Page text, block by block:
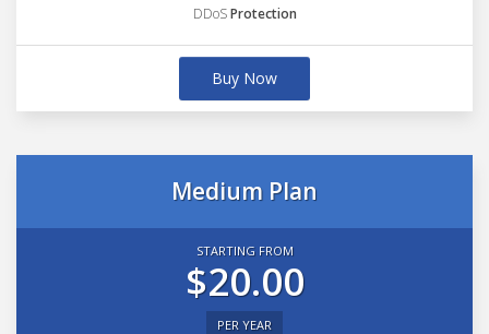
DDoSProtection
Buy Now
Medium Plan
STARTING FROM
$20.00
PER YEAR